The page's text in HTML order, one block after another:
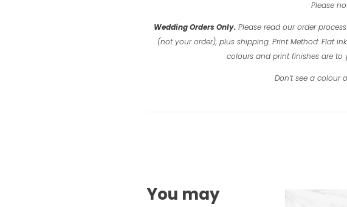
Please
Wedding Orders Only.Please read our order
(not your order), plus shipping. Print Method: Flat
colours and print finishes are to
Don’t see a colour
You may